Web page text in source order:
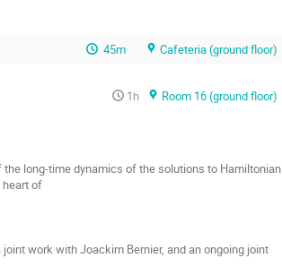
45m Cafeteria (ground floor)
1h
Room 16 (ground floor)
long-time dynamics of the solutions to Hamiltonian
of
work with Joackim Bernier, and an ongoing joint